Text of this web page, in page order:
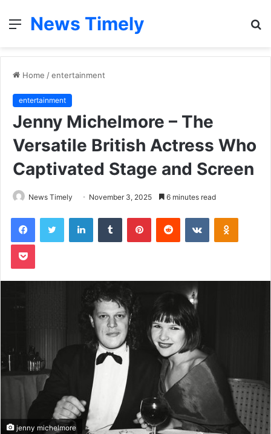
Menu
News Timely
Home /entertainment
entertainment
Jenny Michelmore – The
Versatile British Actress Who
Captivated Stage and Screen
News Timely November 3, 2025 6 minutes read
FacebookTwitter LinkedInTumblr PinterestReddit VKontakte
Pocket
jenny michelmore